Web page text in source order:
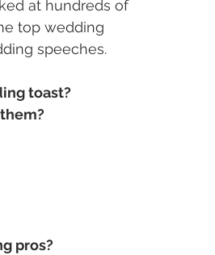
at hundreds of
top wedding
speeches.
toast?
pros?